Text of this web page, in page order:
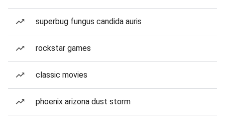
superbug fungus candida auris
rockstar games
classic movies
phoenix arizona dust storm